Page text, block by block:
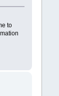
to